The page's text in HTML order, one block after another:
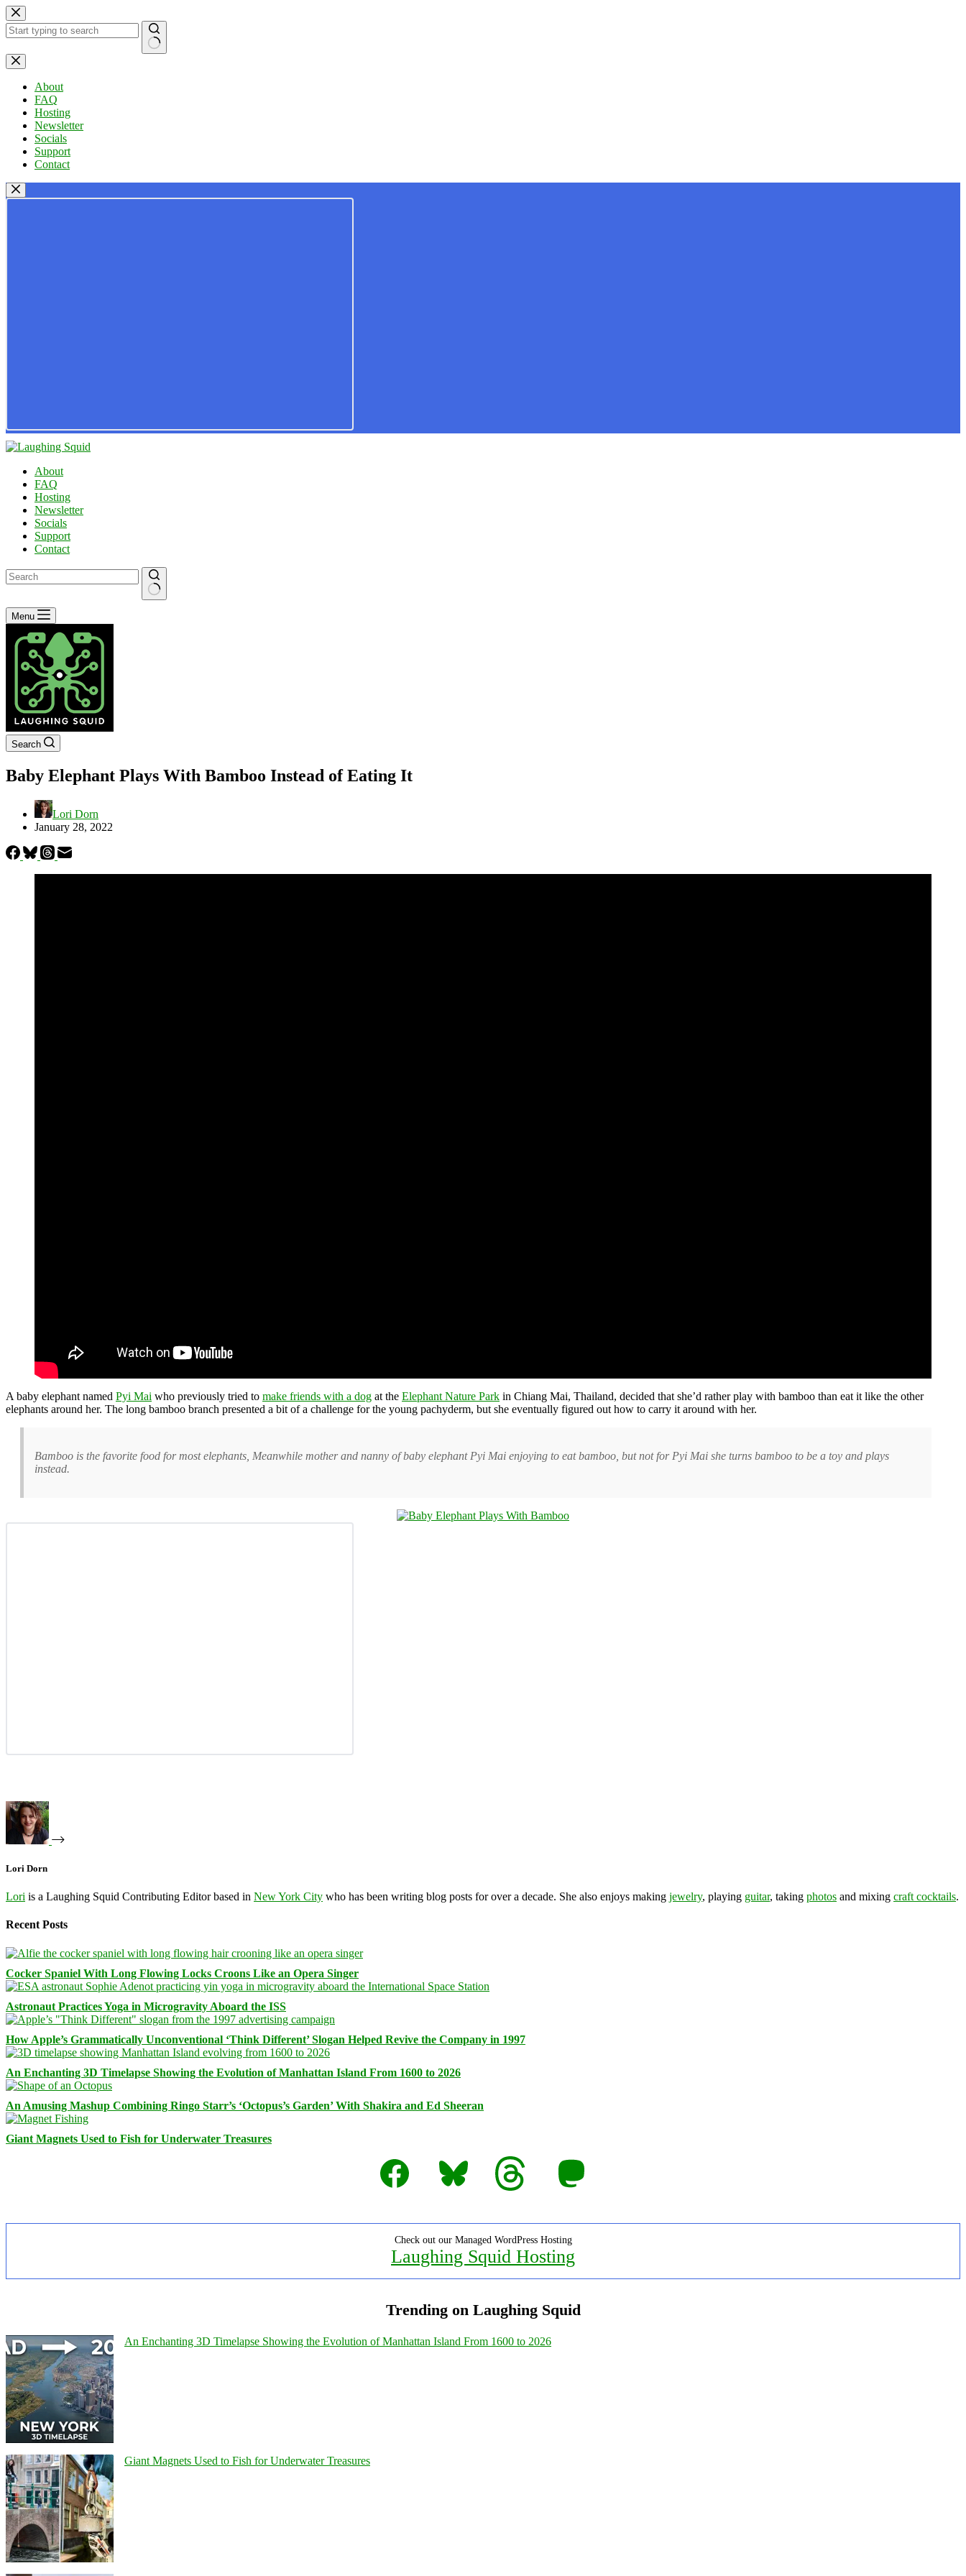
Skip
to
content
No
results
About
FAQ
Hosting
Newsletter
Socials
Support
Contact
About
FAQ
Hosting
Newsletter
Socials
Support
Contact
No
results
Menu
Search
Baby Elephant Plays With Bamboo Instead of Eating It
Lori Dorn
January 28, 2022
A baby elephant named Pyi Mai who previously tried to make friends with a dog at the Elephant Nature Park in Chiang Mai, Thailand, decided that she’d rather play with bamboo than eat it like the other
elephants around her. The long bamboo branch presented a bit of a challenge for the young pachyderm, but she eventually figured out how to carry it around with her.
Bamboo is the favorite food for most elephants, Meanwhile mother and nanny of baby elephant Pyi Mai enjoying to eat bamboo, but not for Pyi Mai she turns bamboo to be a toy and plays
instead.
Lori Dorn
Lori is a Laughing Squid Contributing Editor based in New York City who has been writing blog posts for over a decade. She also enjoys making jewelry, playing guitar, taking photos and mixing craft cocktails.
Recent Posts
Cocker Spaniel With Long Flowing Locks Croons Like an Opera Singer
Astronaut Practices Yoga in Microgravity Aboard the ISS
How Apple’s Grammatically Unconventional ‘Think Different’ Slogan Helped Revive the Company in 1997
An Enchanting 3D Timelapse Showing the Evolution of Manhattan Island From 1600 to 2026
An Amusing Mashup Combining Ringo Starr’s ‘Octopus’s Garden’ With Shakira and Ed Sheeran
Giant Magnets Used to Fish for Underwater Treasures
Facebook
Bluesky Threads Mastodon
Check out our Managed WordPress Hosting
Laughing Squid Hosting
Trending on Laughing Squid
An Enchanting 3D Timelapse Showing the Evolution of Manhattan Island From 1600 to 2026
Giant Magnets Used to Fish for Underwater Treasures